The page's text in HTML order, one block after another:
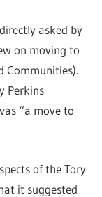
asked by
on moving to
Communities).
Perkins
“a move to
of the Tory
it suggested